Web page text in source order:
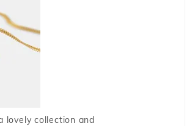
lovely collection and